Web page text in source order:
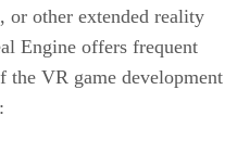
, or other extended reality
Engine offers frequent
the VR game development